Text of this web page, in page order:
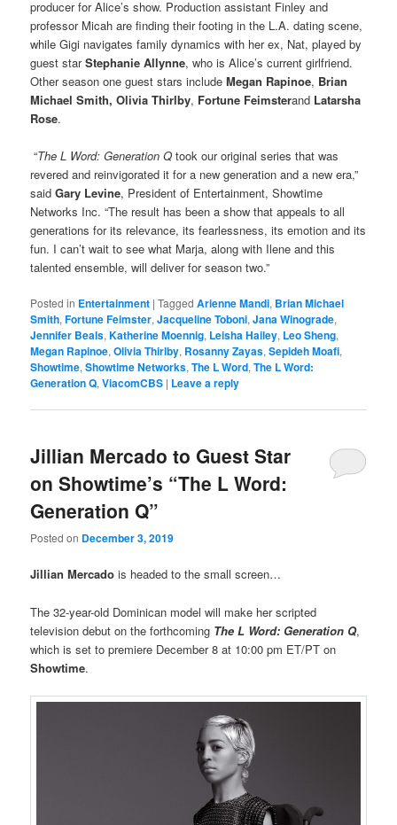
producer for Alice’s show. Production assistant Finley and
professor Micah are finding their footing in the L.A. dating scene,
while Gigi navigates family dynamics with her ex, Nat, played by
guest starStephanie Allynne, who is Alice’s current girlfriend.
Other season one guest stars includeMegan Rapinoe, Brian
Michael Smith, Olivia Thirlby, Fortune Feimsterand Latarsha
Rose.
“The L Word: Generation Qtook our original series that was
revered and reinvigorated it for a new generation and a new era,”
saidGary Levine, President of Entertainment, Showtime
Networks Inc. “The result has been a show that appeals to all
generations for its relevance, its fearlessness, its emotion and its
fun. I can’t wait to see what Marja, along with Ilene and this
talented ensemble, will deliver for season two.”
Posted in Entertainment |Tagged Arienne Mandi, Brian Michael
Smith,Fortune Feimster,Jacqueline Toboni,Jana Winograde,
Jennifer Beals,Katherine Moennig, Leisha Hailey, Leo Sheng,
Megan Rapinoe,Olivia Thirlby, Rosanny Zayas,Sepideh Moafi,
Showtime,Showtime Networks,The L Word,The L Word:
Generation Q,ViacomCBS | Leave a reply
Jillian Mercado to Guest Star
on Showtime’s “The L Word:
Generation Q”
Posted on December 3, 2019
Jillian Mercado is headed to the small screen…
The 32-year-old Dominican model will make her scripted
television debut on the forthcoming The L Word: Generation Q,
which is set to premiere December 8 at 10:00 pm ET/PT on
Showtime.